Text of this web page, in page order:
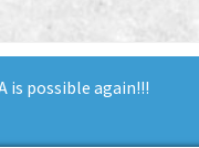
is possible again!!!
facebookinstagram